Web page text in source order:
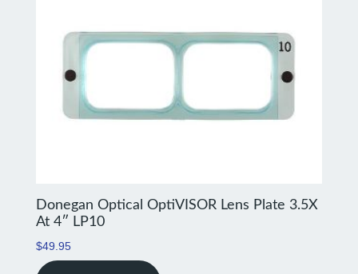
Donegan Optical OptiVISOR Lens Plate 3.5X
At 4″ LP10
$49.95